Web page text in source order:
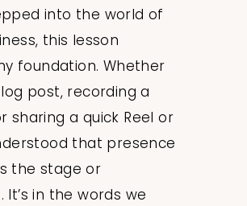
into the world of
this lesson
foundation. Whether
post, recording a
sharing a quick Reel or
that presence
the stage or
It’s in the words we